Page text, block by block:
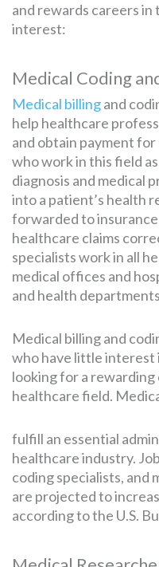
and rewards careers
interest:
Medical Coding
Medical billingand
help healthcare
and obtain payment
who work in this field
diagnosis and medical
into a patient’s health
forwarded to
healthcare claims
specialists work in all
medical offices and
and health
Medical billing and
who have little interest
looking for a
healthcare field.
fulfill an essential
healthcare industry.
coding specialists, and
are projected to
according to the U.S.